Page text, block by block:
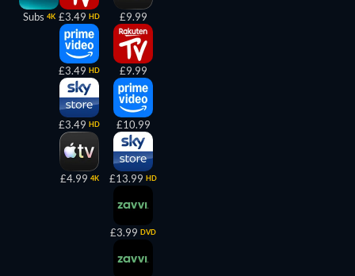
Subs 4K £3.49 HD
£3.49 HD
£3.49 HD
£4.99 4K
£9.99
£9.99
£10.99
£13.99 HD
£3.99 DVD